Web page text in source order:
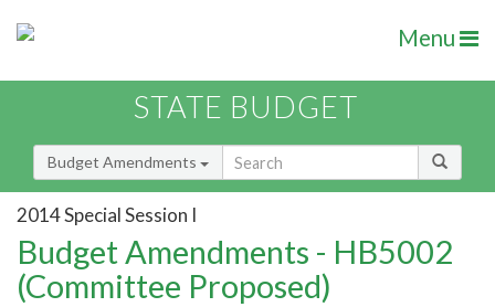
Menu
STATE BUDGET
Budget Amendments
2014 Special Session I
Budget Amendments - HB5002
(Committee Proposed)